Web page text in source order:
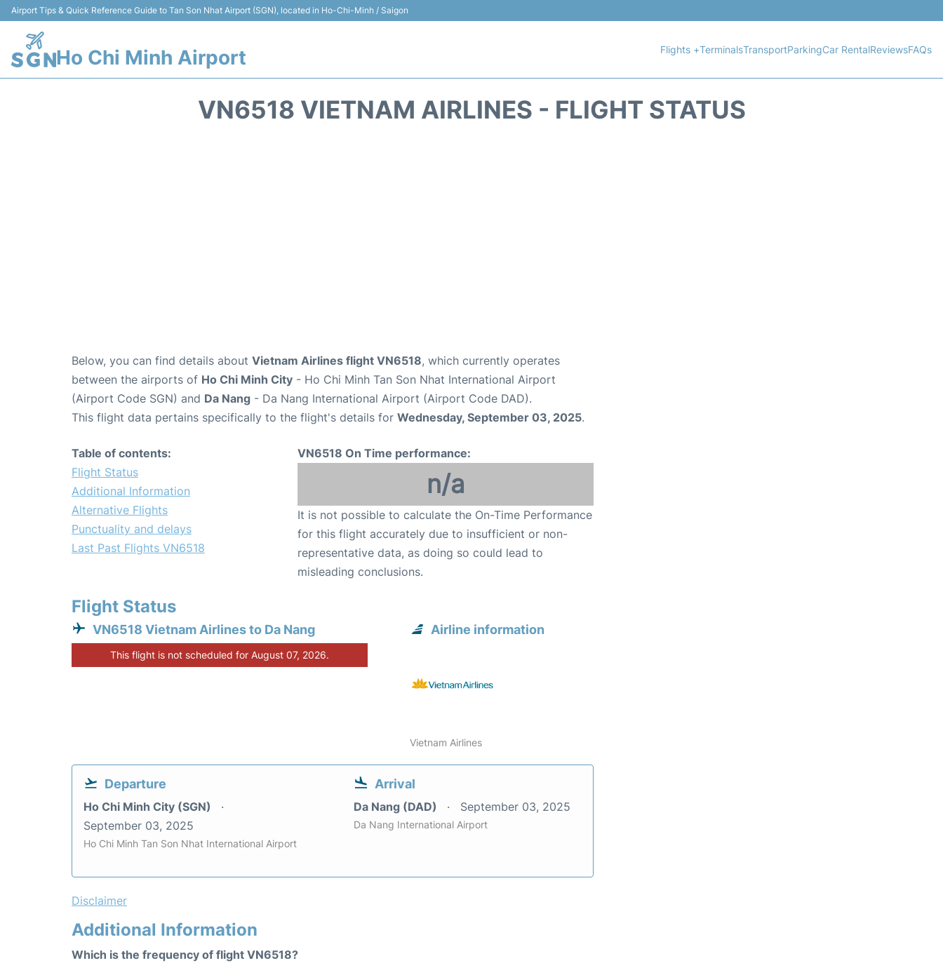
Airport Tips & Quick Reference Guide to Tan Son Nhat Airport (SGN), located in Ho-Chi-Minh / Saigon
Ho Chi Minh Airport Flights +TerminalsTransportParkingCar RentalReviewsFAQs
VN6518 VIETNAM AIRLINES - FLIGHT STATUS
Below, you can find details about Vietnam Airlines flight VN6518, which currently operates
between the airports of Ho Chi Minh City - Ho Chi Minh Tan Son Nhat International Airport
(Airport Code SGN) and Da Nang - Da Nang International Airport (Airport Code DAD).
This flight data pertains specifically to the flight's details for Wednesday, September 03, 2025.
Table of contents:
Flight Status
Additional Information
Alternative Flights
Punctuality and delays
Last Past Flights VN6518
VN6518 On Time performance:
n/a
It is not possible to calculate the On-Time Performance
for this flight accurately due to insufficient or non-
representative data, as doing so could lead to
misleading conclusions.
Flight Status
VN6518 Vietnam Airlines to Da Nang
This flight is not scheduled for August 07, 2026.
Airline information
Vietnam Airlines
Departure
Ho Chi Minh City (SGN)
September 03, 2025
Ho Chi Minh Tan Son Nhat International Airport
Arrival
Da Nang (DAD) September 03, 2025
Da Nang International Airport
Disclaimer
Additional Information
Which is the frequency of flight VN6518?